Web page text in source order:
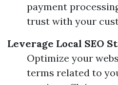
payment
trust with your
Leverage Local SEO
Optimize your
terms related to